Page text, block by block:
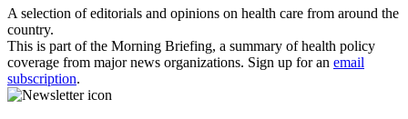
A selection of editorials and opinions on health care from around the
country.
This is part of the Morning Briefing, a summary of health policy
coverage from major news organizations. Sign up for an email
subscription.